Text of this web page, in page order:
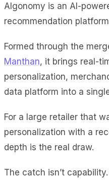
Algonomy is an AI-
recommendation
Formed through the
Manthan, it brings real-
personalization,
data platform into a
For a large retailer that
personalization with a
depth is the real draw.
The catch isn’t